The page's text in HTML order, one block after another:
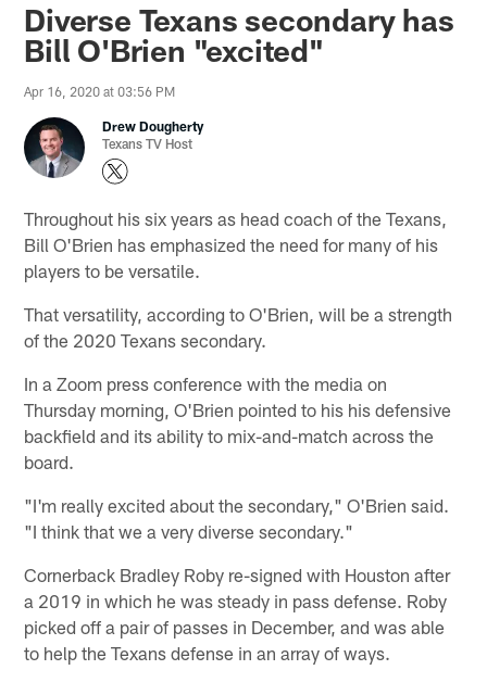
Diverse Texans secondary has
Bill O'Brien "excited"
Apr 16, 2020 at 03:56 PM
Drew Dougherty
Texans TV Host
Throughout his six years as head coach of the Texans,
Bill O'Brien has emphasized the need for many of his
players to be versatile.
That versatility, according to O'Brien, will be a strength
of the 2020 Texans secondary.
In a Zoom press conference with the media on
Thursday morning, O'Brien pointed to his his defensive
backfield and its ability to mix-and-match across the
board.
"I'm really excited about the secondary," O'Brien said.
"I think that we a very diverse secondary."
Cornerback Bradley Roby re-signed with Houston after
a 2019 in which he was steady in pass defense. Roby
picked off a pair of passes in December, and was able
to help the Texans defense in an array of ways.